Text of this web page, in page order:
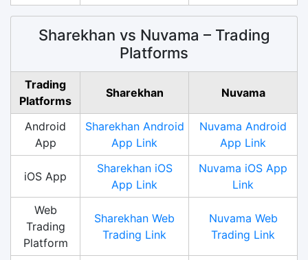
Sharekhan vs Nuvama – Trading
Platforms
Trading
Platforms
Sharekhan Nuvama
Android
App
Sharekhan Android
App Link
Nuvama Android
App Link
iOS App
Sharekhan iOS
App Link
Nuvama iOS App
Link
Web
Trading
Platform
Sharekhan Web
Trading Link
Nuvama Web
Trading Link